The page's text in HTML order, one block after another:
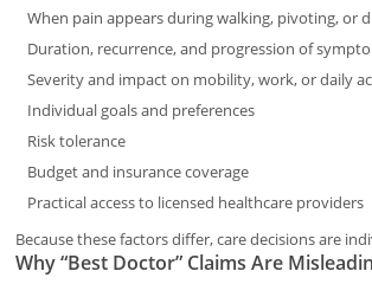
When pain appears during walking, pivoting, or
Duration, recurrence, and progression of
Severity and impact on mobility, work, or daily
Individual goals and preferences
Risk tolerance
Budget and insurance coverage
Practical access to licensed healthcare providers
Because these factors differ, care decisions are
Why “Best Doctor” Claims Are